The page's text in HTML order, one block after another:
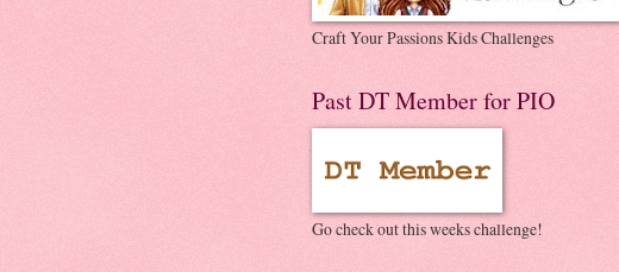
Craft Your Passions Kids Challenges
Past DT Member for PIO
Go check out this weeks challenge!